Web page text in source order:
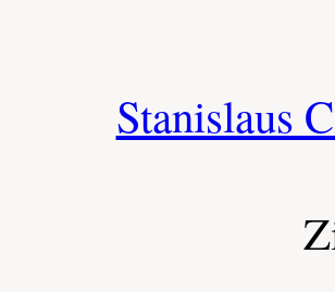
Stanislaus